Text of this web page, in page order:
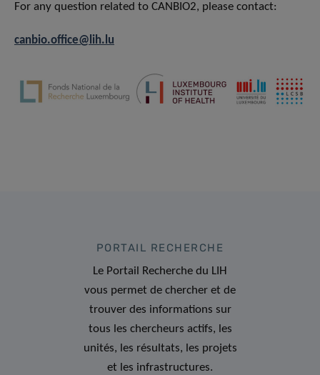
For any question related to CANBIO2, please contact:
canbio.office@lih.lu
PORTAIL RECHERCHE
Le Portail Recherche du LIH
vous permet de chercher et de
trouver des informations sur
tous les chercheurs actifs, les
unités, les résultats, les projets
et les infrastructures.